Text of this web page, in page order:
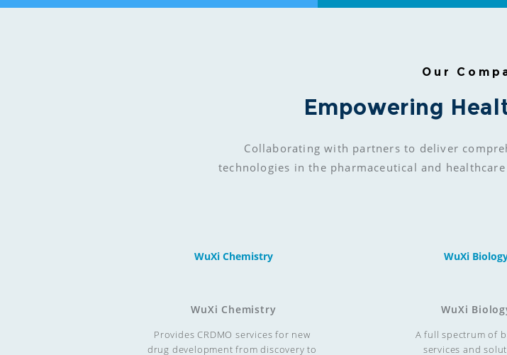
Our
Empowering
Collaborating with partners to deliver
technologies in the pharmaceutical and
WuXi Chemistry
WuXi Chemistry
Provides CRDMO services for new
drug development from discovery to
WuXi
WuXi
A full spectrum of
services and